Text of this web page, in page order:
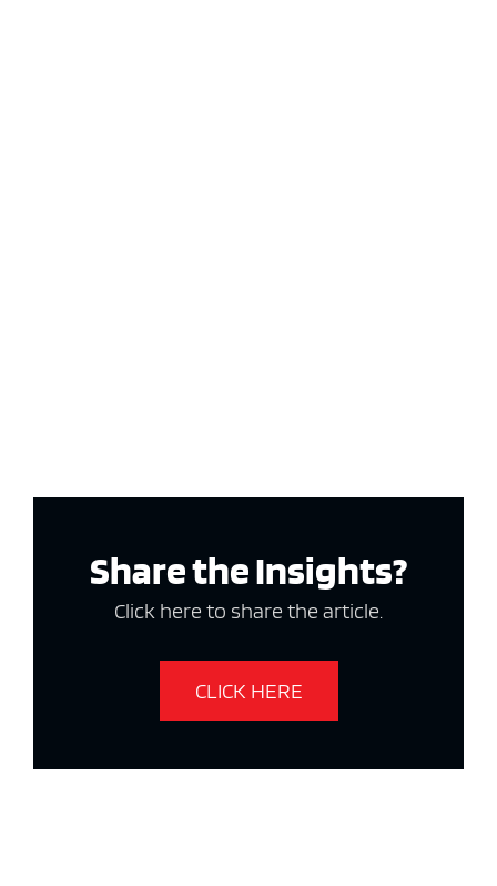
Share the Insights?
Click here to share the article.
CLICK HERE